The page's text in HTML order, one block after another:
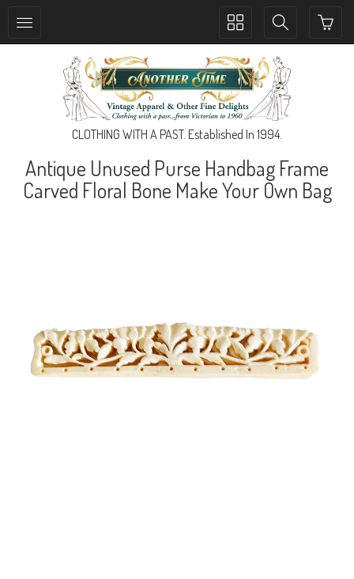
Toggle
navigation
Toggle
navigation
CLOTHING WITH A PAST. Established In 1994.
Antique Unused Purse Handbag Frame
Carved Floral Bone Make Your Own Bag